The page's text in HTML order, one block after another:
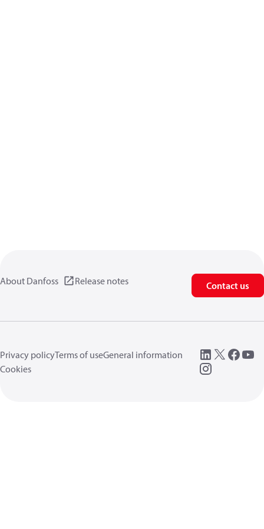
About Danfoss Release notes Contact us
Privacy policyTerms of useGeneral information
Cookies